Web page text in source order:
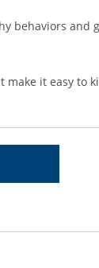
behaviors and
it easy to